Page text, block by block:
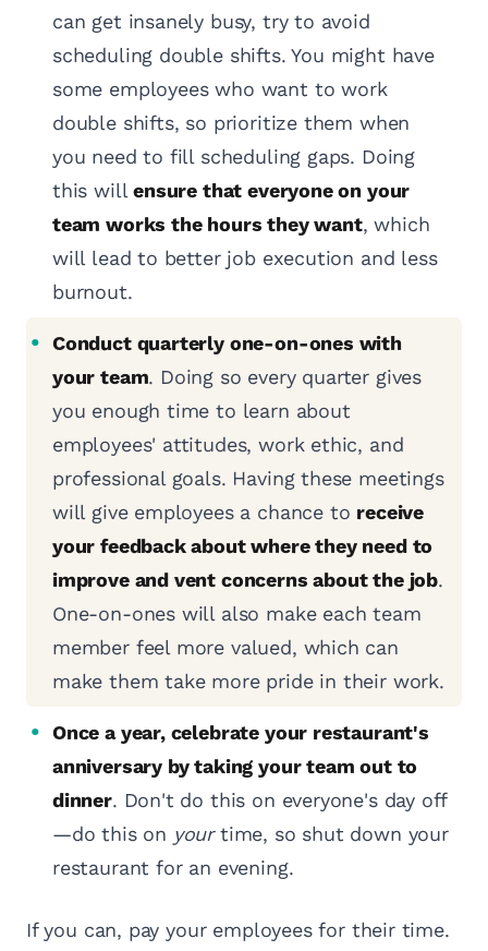
can get insanely busy, try to avoid
scheduling double shifts. You might have
some employees who want to work
double shifts, so prioritize them when
you need to fill scheduling gaps. Doing
this willensure that everyone on your
team works the hours they want, which
will lead to better job execution and less
burnout.
Conduct quarterly one-on-ones with
your team. Doing so every quarter gives
you enough time to learn about
employees' attitudes, work ethic, and
professional goals. Having these meetings
will give employees a chance to receive
your feedback about where they need to
improve and vent concerns about the job.
One-on-ones will also make each team
member feel more valued, which can
make them take more pride in their work.
Once a year, celebrate your restaurant's
anniversary by taking your team out to
dinner. Don't do this on everyone's day off
—do this on yourtime, so shut down your
restaurant for an evening.
If you can, pay your employees for their time.